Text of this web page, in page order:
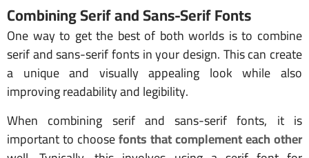
Combining Serif and Sans-Serif Fonts
One way to get the best of both worlds is to combine
serif and sans-serif fonts in your design. This can create
a unique and visually appealing look while also
improving readability and legibility.
When combining serif and sans-serif fonts, it is
important to choosefonts that complement each other